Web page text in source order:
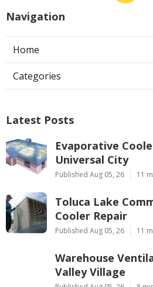
Navigation
Home
Categories
Latest Posts
Evaporative
Universal City
Published Aug 05, 26 11
Toluca Lake
Cooler Repair
Published Aug 05, 26 11
Warehouse
Valley Village